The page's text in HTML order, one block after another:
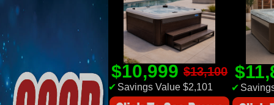
$10,999 $13,100
✔ Savings Value $2,101 ✔